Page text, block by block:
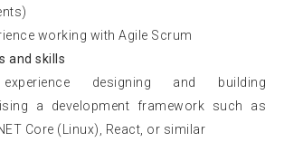
working with Agile Scrum
and skills
experience designing and building
a development framework such as
Core (Linux), React, or similar